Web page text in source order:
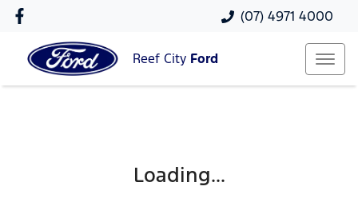
(07) 4971 4000
Reef City Ford
Loading...